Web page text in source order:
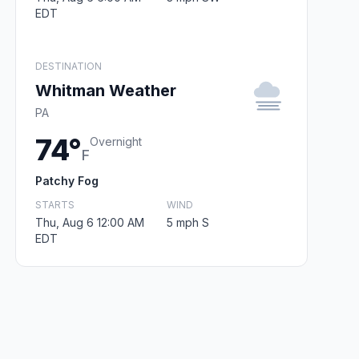
EDT
DESTINATION
Whitman Weather
PA
74°F
Overnight
Patchy Fog
STARTS
Thu, Aug 6 12:00 AM
EDT
WIND
5 mph S